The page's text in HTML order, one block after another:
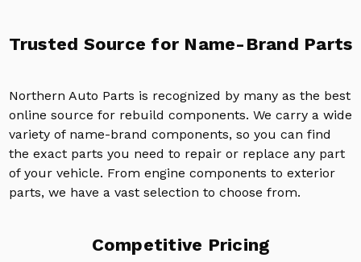
Trusted Source for Name-Brand Parts
Northern Auto Parts is recognized by many as the best
online source for rebuild components. We carry a wide
variety of name-brand components, so you can find
the exact parts you need to repair or replace any part
of your vehicle. From engine components to exterior
parts, we have a vast selection to choose from.
Competitive Pricing